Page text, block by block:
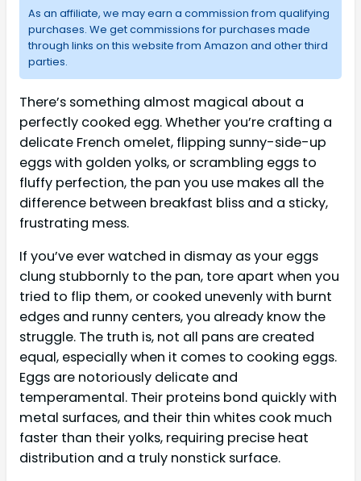
As an affiliate, we may earn a commission from qualifying
purchases. We get commissions for purchases made
through links on this website from Amazon and other third
parties.
There’s something almost magical about a
perfectly cooked egg. Whether you’re crafting a
delicate French omelet, flipping sunny-side-up
eggs with golden yolks, or scrambling eggs to
fluffy perfection, the pan you use makes all the
difference between breakfast bliss and a sticky,
frustrating mess.
If you’ve ever watched in dismay as your eggs
clung stubbornly to the pan, tore apart when you
tried to flip them, or cooked unevenly with burnt
edges and runny centers, you already know the
struggle. The truth is, not all pans are created
equal, especially when it comes to cooking eggs.
Eggs are notoriously delicate and
temperamental. Their proteins bond quickly with
metal surfaces, and their thin whites cook much
faster than their yolks, requiring precise heat
distribution and a truly nonstick surface.